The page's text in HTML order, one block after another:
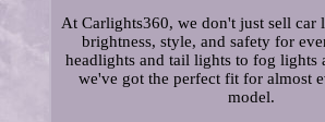
At Carlights360, we don't just sell car
brightness, style, and safety for
headlights and tail lights to fog lights
we've got the perfect fit for almost
model.